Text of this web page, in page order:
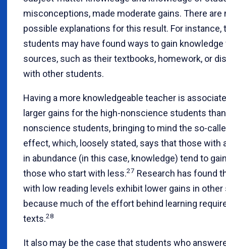
misconceptions, made moderate gains. There are
possible explanations for this result. For instance,
students may have found ways to gain
sources, such as their textbooks, homework, or
with other students.
Having a more knowledgeable teacher is
larger gains for the high-nonscience students
nonscience students, bringing to mind the so-
effect, which, loosely stated, says that those with
in abundance (in this case, knowledge) tend to
those who start with less.27 Research has found
with low reading levels exhibit lower gains in
because much of the effort behind learning
texts.28
It also may be the case that students who